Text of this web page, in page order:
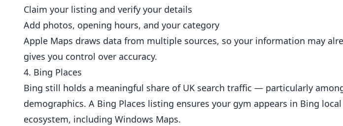
Claim your listing and verify your details
Add photos, opening hours, and your category
Apple Maps draws data from multiple sources, so your information may
gives you control over accuracy.
4. Bing Places
Bing still holds a meaningful share of UK search traffic — particularly
demographics. A Bing Places listing ensures your gym appears in Bing
ecosystem, including Windows Maps.